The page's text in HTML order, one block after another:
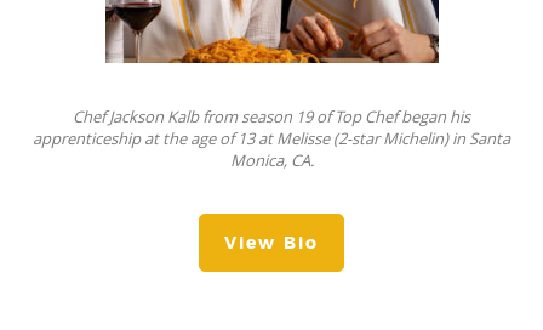
Chef Jackson Kalb from season 19 of Top Chef began his
apprenticeship at the age of 13 at Melisse (2-star Michelin) in Santa
Monica, CA.
View Bio